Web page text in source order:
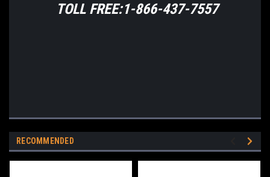
TOLL FREE:1-866-437-7557
RECOMMENDED